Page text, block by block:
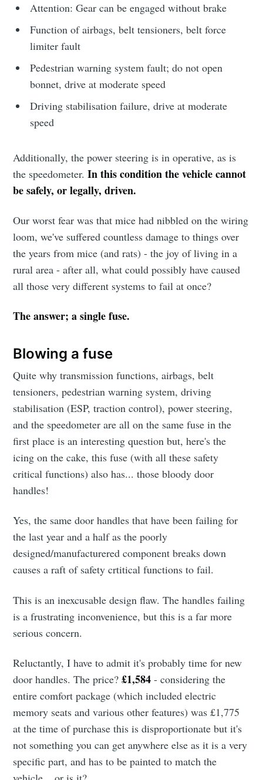
Attention: Gear can be engaged without brake
Function of airbags, belt tensioners, belt force
limiter fault
Pedestrian warning system fault; do not open
bonnet, drive at moderate speed
Driving stabilisation failure, drive at moderate
speed
Additionally, the power steering is in operative, as is
the speedometer.In this condition the vehicle cannot
be safely, or legally, driven.
Our worst fear was that mice had nibbled on the wiring
loom, we've suffered countless damage to things over
the years from mice (and rats) - the joy of living in a
rural area - after all, what could possibly have caused
all those very different systems to fail at once?
The answer; a single fuse.
Blowing a fuse
Quite why transmission functions, airbags, belt
tensioners, pedestrian warning system, driving
stabilisation (ESP, traction control), power steering,
and the speedometer are all on the same fuse in the
first place is an interesting question but, here's the
icing on the cake, this fuse (with all these safety
critical functions) also has... those bloody door
handles!
Yes, the same door handles that have been failing for
the last year and a half as the poorly
designed/manufacturered component breaks down
causes a raft of safety crtitical functions to fail.
This is an inexcusable design flaw. The handles failing
is a frustrating inconvenience, but this is a far more
serious concern.
Reluctantly, I have to admit it's probably time for new
door handles. The price?£1,584 - considering the
entire comfort package (which included electric
memory seats and various other features) was £1,775
at the time of purchase this is disproportionate but it's
not something you can get anywhere else as it is a very
specific part, and has to be painted to match the